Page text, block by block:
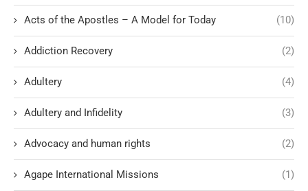
Acts of the Apostles – A Model for Today (10)
Addiction Recovery (2)
Adultery (4)
Adultery and Infidelity (3)
Advocacy and human rights (2)
Agape International Missions (1)